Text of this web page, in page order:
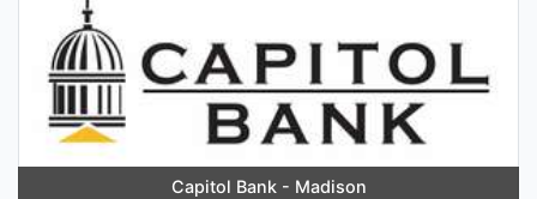
Capitol Bank - Madison